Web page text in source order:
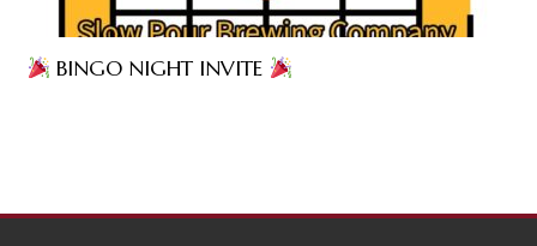
BINGO NIGHT INVITE